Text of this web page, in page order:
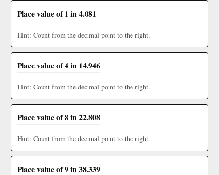
Place value of 1 in 4.081
Hint: Count from the decimal point to the right.
Place value of 4 in 14.946
Hint: Count from the decimal point to the right.
Place value of 8 in 22.808
Hint: Count from the decimal point to the right.
Place value of 9 in 38.339